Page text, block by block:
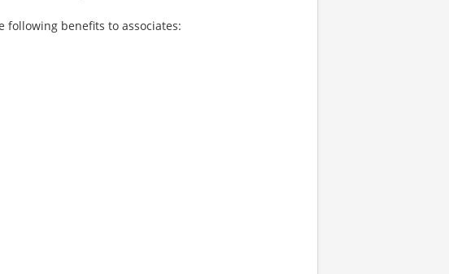
benefits to associates: